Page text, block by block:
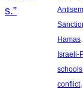
Hamas,
Israeli-
schools
conflict